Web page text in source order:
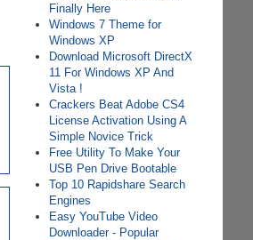
Finally Here
Windows 7 Theme for
Windows XP
Download Microsoft DirectX
11 For Windows XP And
Vista !
Crackers Beat Adobe CS4
License Activation Using A
Simple Novice Trick
Free Utility To Make Your
USB Pen Drive Bootable
Top 10 Rapidshare Search
Engines
Easy YouTube Video
Downloader - Popular